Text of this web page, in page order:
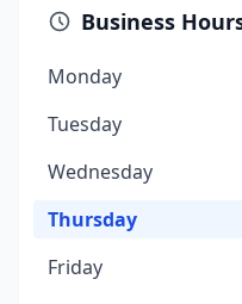
Business
Monday
Tuesday
Wednesday
Thursday
Friday